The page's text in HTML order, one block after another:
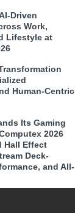
Driven
Work,
Lifestyle at
Human-Centric
Its Gaming
2026
Hall Effect
Deck-
and All-